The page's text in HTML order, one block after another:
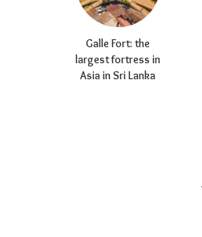
Galle Fort: the
largest fortress in
Asia in Sri Lanka